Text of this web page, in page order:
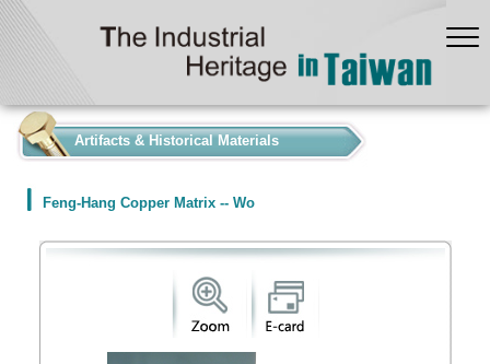
Artifacts & Historical Materials
Feng-Hang Copper Matrix -- Wo